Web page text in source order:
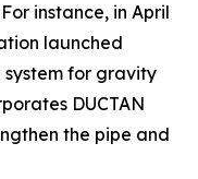
instance, in April
launched
system for gravity
DUCTAN
the pipe and